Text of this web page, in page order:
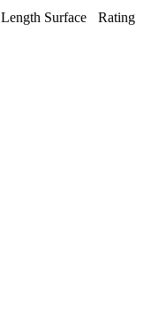
Length Surface Rating